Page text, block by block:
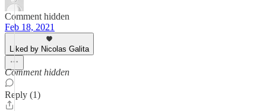
Comment hidden
Feb 18, 2021
Liked by Nicolas Galita
Comment hidden
Reply (1)